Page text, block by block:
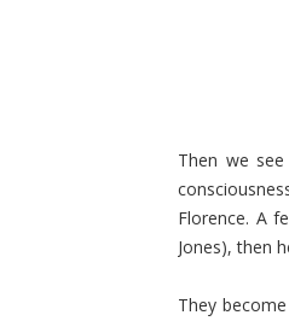
Then we
Florence. A
Jones), then
They